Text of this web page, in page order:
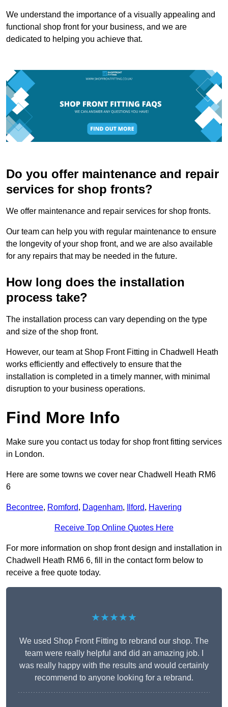
We understand the importance of a visually appealing and
functional shop front for your business, and we are
dedicated to helping you achieve that.
Do you offer maintenance and repair
services for shop fronts?
We offer maintenance and repair services for shop fronts.
Our team can help you with regular maintenance to ensure
the longevity of your shop front, and we are also available
for any repairs that may be needed in the future.
How long does the installation
process take?
The installation process can vary depending on the type
and size of the shop front.
However, our team at Shop Front Fitting in Chadwell Heath
works efficiently and effectively to ensure that the
installation is completed in a timely manner, with minimal
disruption to your business operations.
Find More Info
Make sure you contact us today for shop front fitting services
in London.
Here are some towns we cover near Chadwell Heath RM6
6
Becontree, Romford, Dagenham, Ilford, Havering
Receive Top Online Quotes Here
For more information on shop front design and installation in
Chadwell Heath RM6 6, fill in the contact form below to
receive a free quote today.
★★★★★
We used Shop Front Fitting to rebrand our shop. The
team were really helpful and did an amazing job. I
was really happy with the results and would certainly
recommend to anyone looking for a rebrand.